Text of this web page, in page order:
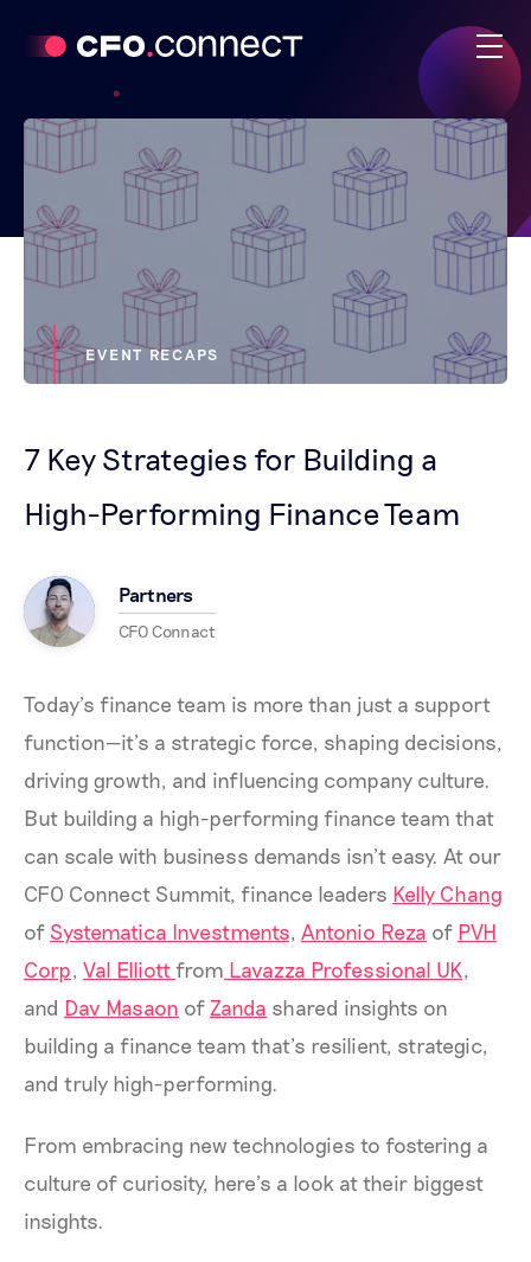
EVENT RECAPS
7 Key Strategies for Building a
High-Performing Finance Team
Partners
CFO Connact
Today’s finance team is more than just a support
function—it’s a strategic force, shaping decisions,
driving growth, and influencing company culture.
But building a high-performing finance team that
can scale with business demands isn’t easy. At our
CFO Connect Summit, finance leaders Kelly Chang
of Systematica Investments, Antonio Reza of PVH
Corp, Val Elliott from Lavazza Professional UK,
and Dav Masaon of Zanda shared insights on
building a finance team that’s resilient, strategic,
and truly high-performing.
From embracing new technologies to fostering a
culture of curiosity, here’s a look at their biggest
insights.